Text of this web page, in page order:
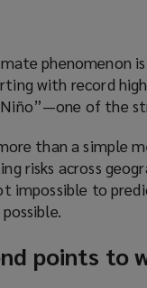
phenomenon
with record
of the
than a simple
risks across
to
points to